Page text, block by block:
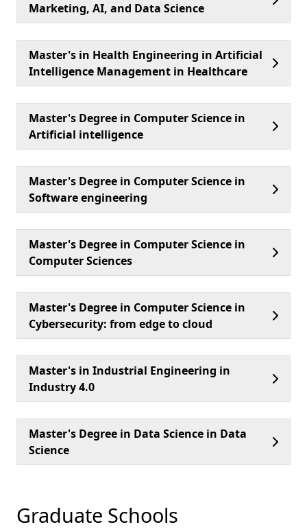
Marketing, AI, and Data Science
Master's in Health Engineering in Artificial
Intelligence Management in Healthcare
Master's Degree in Computer Science in
Artificial intelligence
Master's Degree in Computer Science in
Software engineering
Master's Degree in Computer Science in
Computer Sciences
Master's Degree in Computer Science in
Cybersecurity: from edge to cloud
Master's in Industrial Engineering in
Industry 4.0
Master's Degree in Data Science in Data
Science
Graduate Schools